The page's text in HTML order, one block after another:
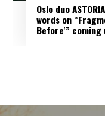
Oslo duo
words on
Before'” coming